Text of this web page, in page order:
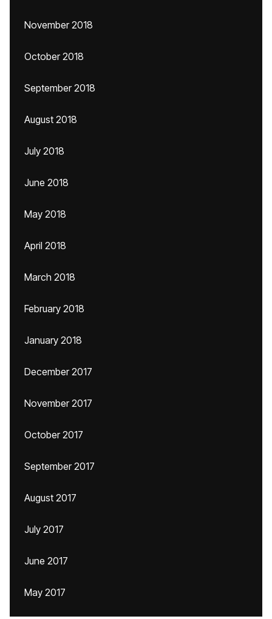
November 2018
October 2018
September 2018
August 2018
July 2018
June 2018
May 2018
April 2018
March 2018
February 2018
January 2018
December 2017
November 2017
October 2017
September 2017
August 2017
July 2017
June 2017
May 2017